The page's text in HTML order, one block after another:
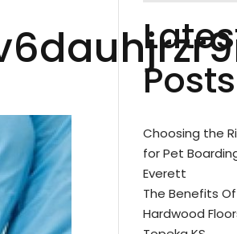
Posts
Choosing the
for Pet
Everett
The Benefits Of
Hardwood